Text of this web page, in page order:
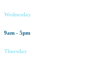
Wednesday
9am - 5pm
Thursday